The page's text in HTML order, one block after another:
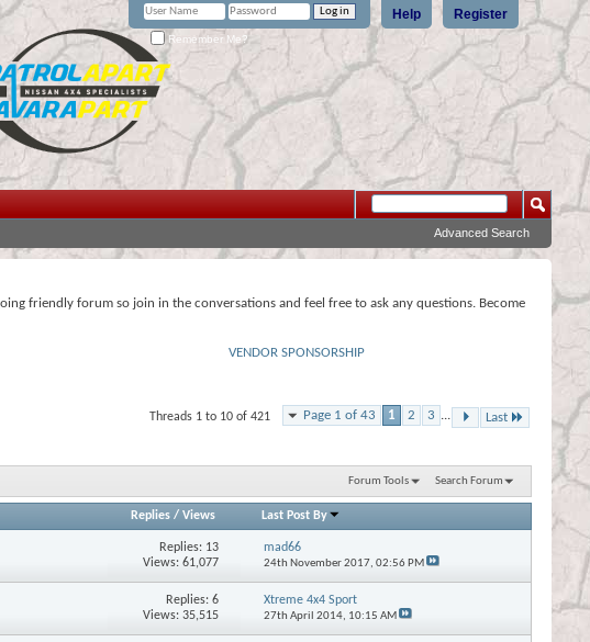
Register
Help
Remember Me?
Advanced Search
friendly forum so join in the conversations and feel free to ask any questions. Become
VENDOR SPONSORSHIP
Page 1 of 43 1 2 3 ... Last
Threads 1 to 10 of 421
Forum Tools Search Forum
Replies/ Views Last Post By
Replies: 13
Views: 61,077
mad66
24th November 2017, 02:56 PM
Replies:6
Views: 35,515
Xtreme 4x4 Sport
27th April 2014, 10:15 AM